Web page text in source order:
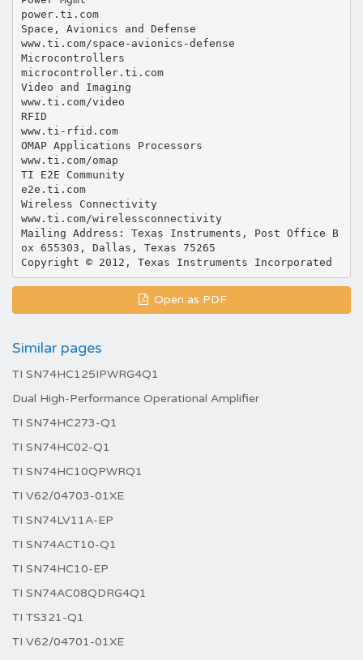
Open as PDF
Similar pages
TI SN74HC125IPWRG4Q1
Dual High-Performance Operational Amplifier
TI SN74HC273-Q1
TI SN74HC02-Q1
TI SN74HC10QPWRQ1
TI V62/04703-01XE
TI SN74LV11A-EP
TI SN74ACT10-Q1
TI SN74HC10-EP
TI SN74AC08QDRG4Q1
TI TS321-Q1
TI V62/04701-01XE